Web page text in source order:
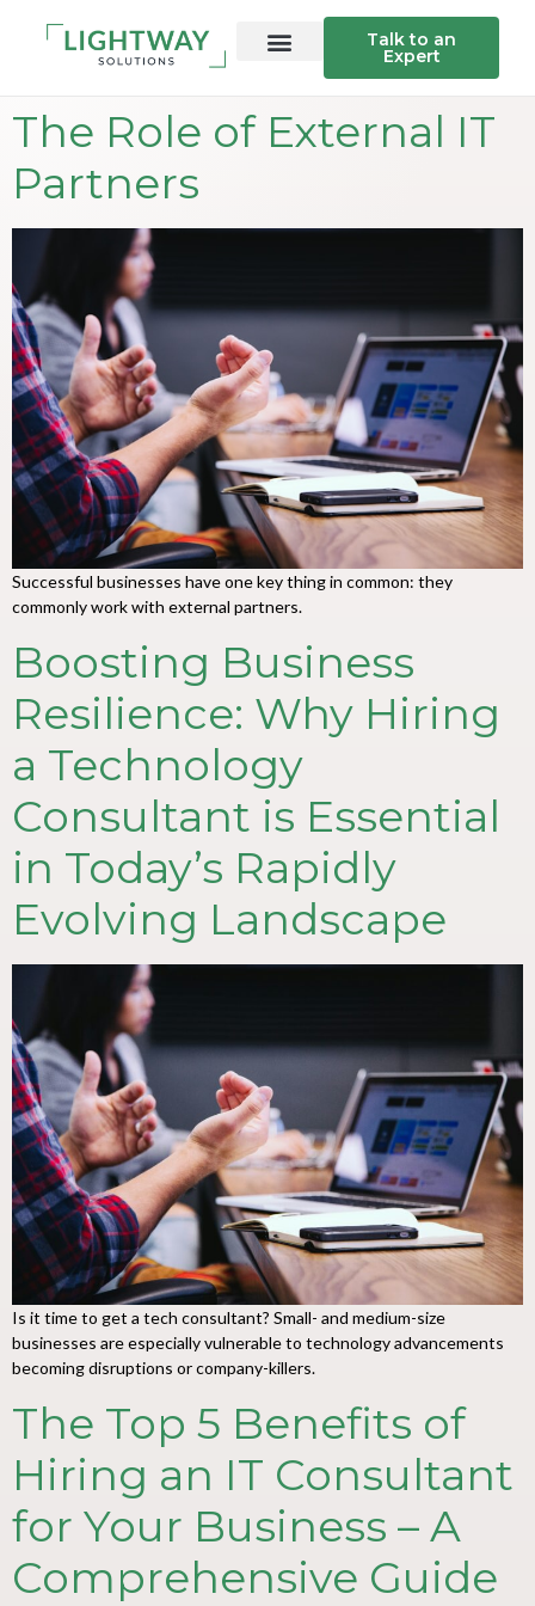
Talk to an
Expert
The Role of External IT
Partners
Successful businesses have one key thing in common: they
commonly work with external partners.
Boosting Business
Resilience: Why Hiring
a Technology
Consultant is Essential
in Today’s Rapidly
Evolving Landscape
Is it time to get a tech consultant? Small- and medium-size
businesses are especially vulnerable to technology advancements
becoming disruptions or company-killers.
The Top 5 Benefits of
Hiring an IT Consultant
for Your Business – A
Comprehensive Guide